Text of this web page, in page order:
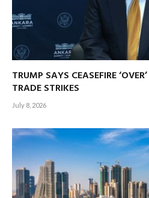
TRUMP SAYS CEASEFIRE
TRADE STRIKES
July 8, 2026